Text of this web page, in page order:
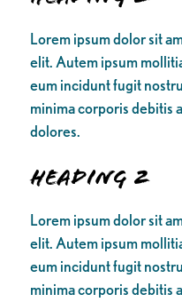
Lorem ipsum dolor sit
elit. Autem ipsum
eum incidunt fugit
minima corporis debitis
dolores.
Heading 2
Lorem ipsum dolor sit
elit. Autem ipsum
eum incidunt fugit
minima corporis debitis